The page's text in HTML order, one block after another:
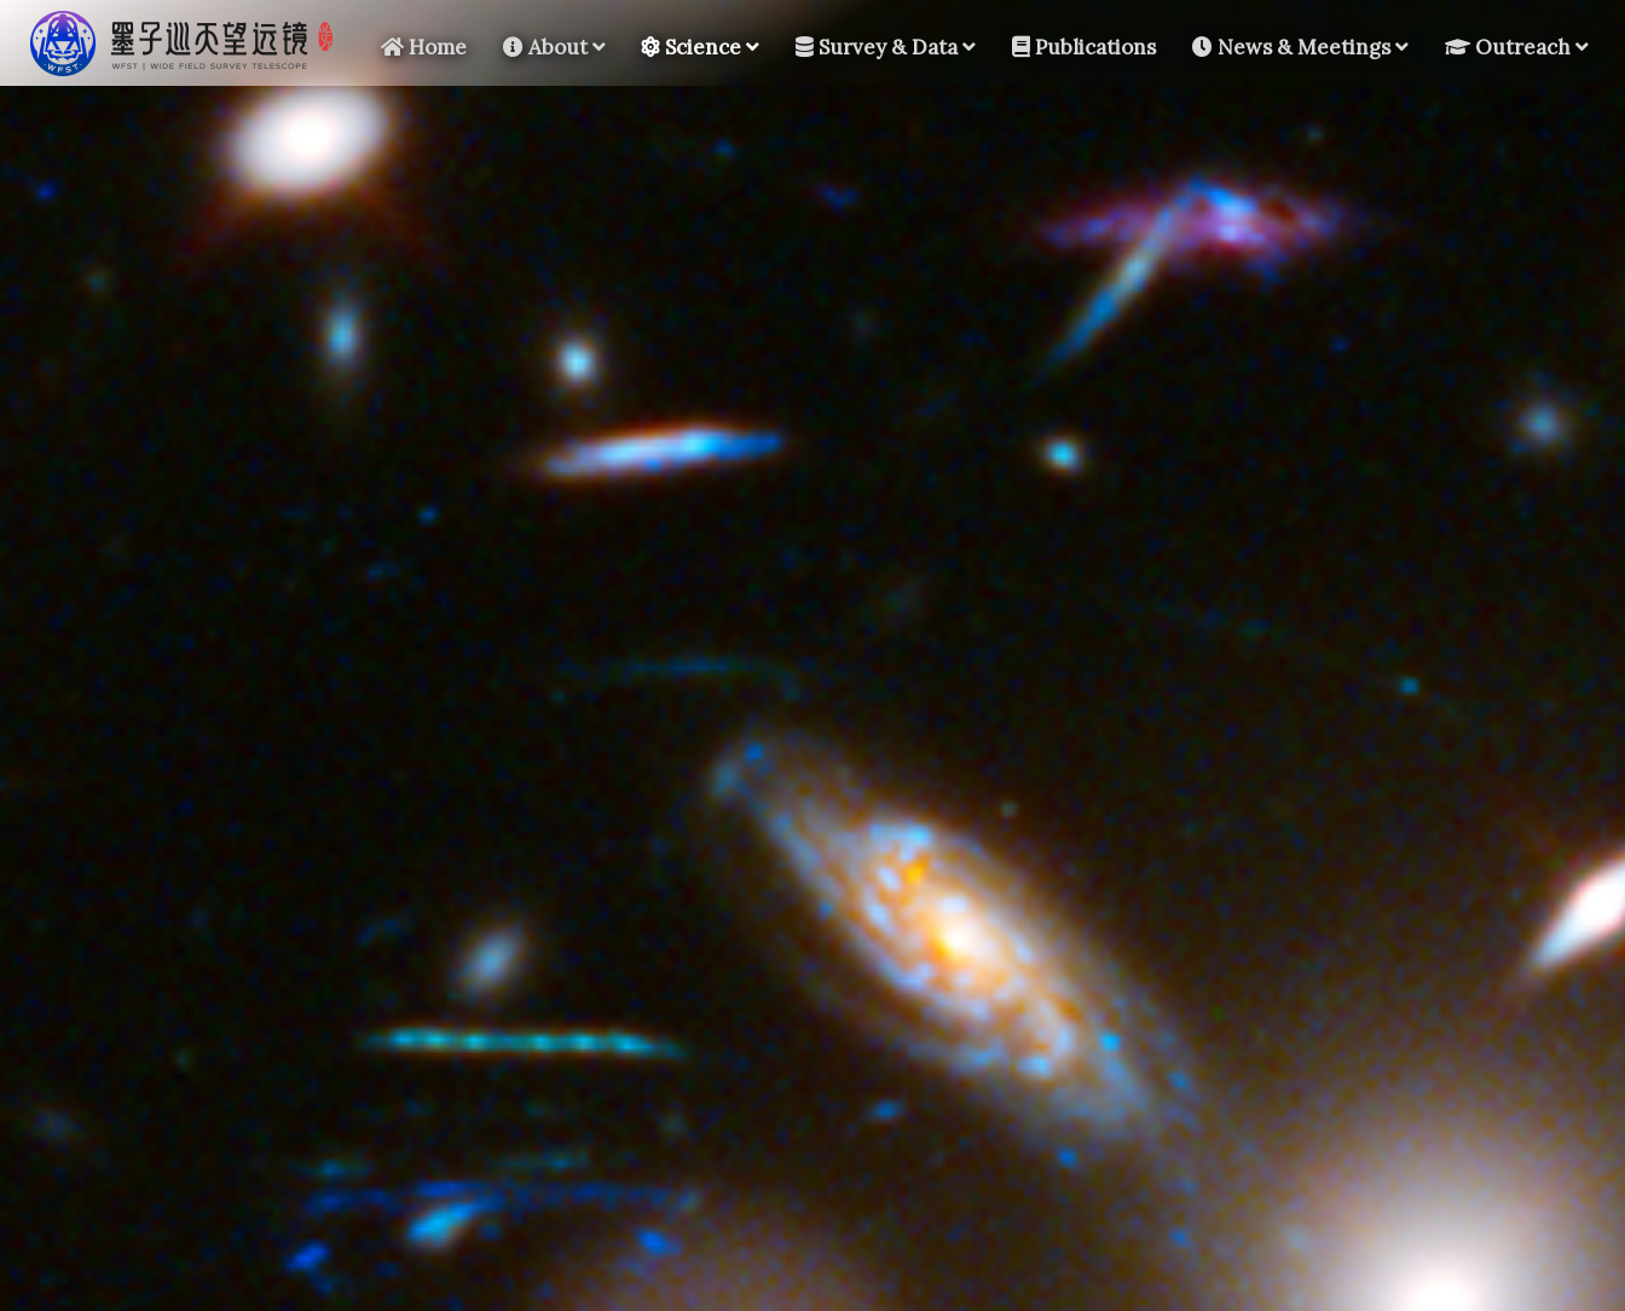
Home About Science Survey & Data Publications News & Meetings Outreach